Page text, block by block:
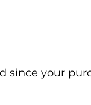
since your